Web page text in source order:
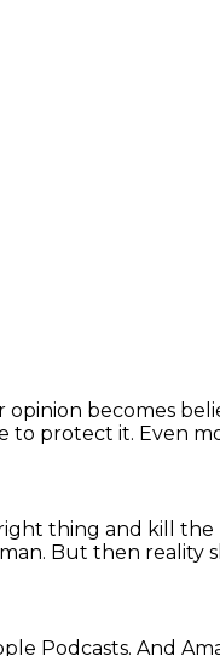
opinion becomes
to protect it. Even
thing and kill the
But then reality
Podcasts. And